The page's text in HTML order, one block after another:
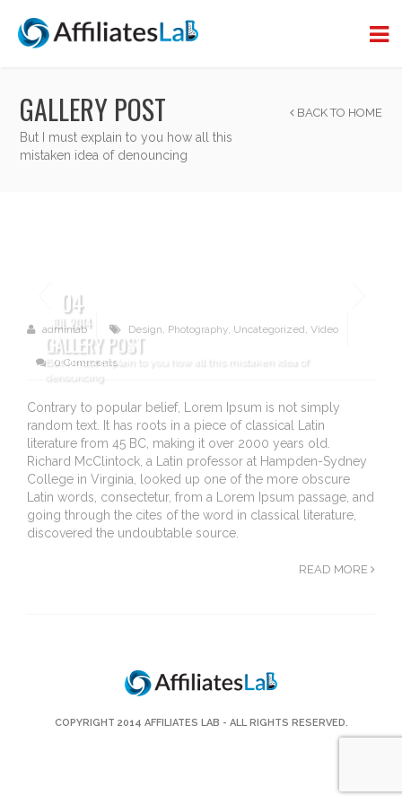
GALLERY POST
But I must explain to you how all this
mistaken idea of denouncing
BACK TO HOME
04
JUL 2014
GALLERY POST
But I must explain to you how all this mistaken idea of
denouncing
adminlab Design, Photography, Uncategorized, Video
0 Comments
Contrary to popular belief, Lorem Ipsum is not simply
random text. It has roots in a piece of classical Latin
literature from 45 BC, making it over 2000 years old.
Richard McClintock, a Latin professor at Hampden-Sydney
College in Virginia, looked up one of the more obscure
Latin words, consectetur, from a Lorem Ipsum passage, and
going through the cites of the word in classical literature,
discovered the undoubtable source.
READ MORE
COPYRIGHT 2014 AFFILIATES LAB - ALL RIGHTS RESERVED.